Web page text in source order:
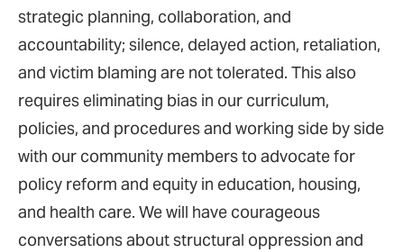
strategic planning, collaboration, and
accountability; silence, delayed action, retaliation,
and victim blaming are not tolerated. This also
requires eliminating bias in our curriculum,
policies, and procedures and working side by side
with our community members to advocate for
policy reform and equity in education, housing,
and health care. We will have courageous
conversations about structural oppression and